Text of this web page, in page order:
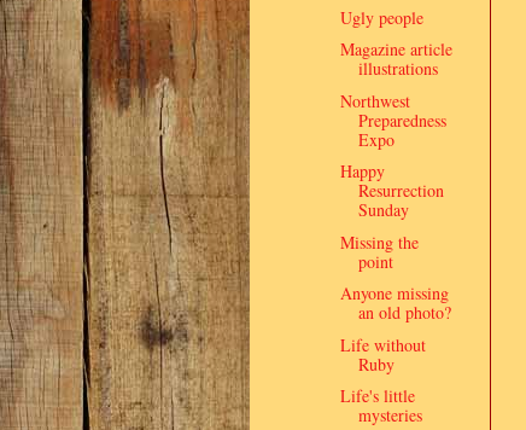
Ugly people
Magazine article
illustrations
Northwest
Preparedness
Expo
Happy
Resurrection
Sunday
Missing the
point
Anyone missing
an old photo?
Life without
Ruby
Life's little
mysteries